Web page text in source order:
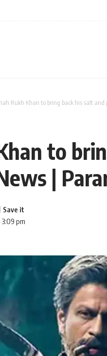
Rukh Khan to bring back his salt
to
|
3:09 pm